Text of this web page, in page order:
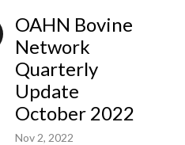
OAHN Bovine
Network
Quarterly
Update
October 2022
Nov 2, 2022